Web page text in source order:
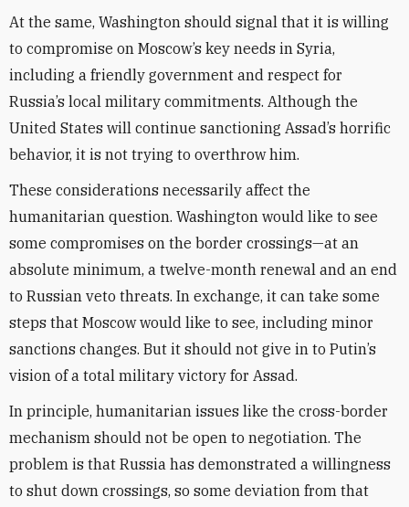
At the same, Washington should signal that it is willing
to compromise on Moscow’s key needs in Syria,
including a friendly government and respect for
Russia’s local military commitments. Although the
United States will continue sanctioning Assad’s horrific
behavior, it is not trying to overthrow him.
These considerations necessarily affect the
humanitarian question. Washington would like to see
some compromises on the border crossings—at an
absolute minimum, a twelve-month renewal and an end
to Russian veto threats. In exchange, it can take some
steps that Moscow would like to see, including minor
sanctions changes. But it should not give in to Putin’s
vision of a total military victory for Assad.
In principle, humanitarian issues like the cross-border
mechanism should not be open to negotiation. The
problem is that Russia has demonstrated a willingness
to shut down crossings, so some deviation from that